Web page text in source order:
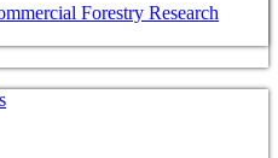
Forestry Research